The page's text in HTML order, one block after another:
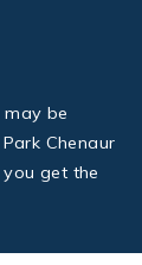
may be
Chenaur
you get the